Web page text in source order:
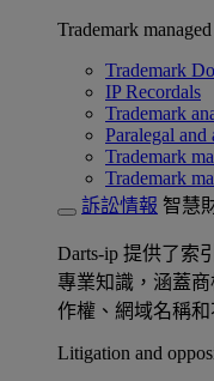
Trademark
Trademark
IP Recordals
Trademark
Paralegal and
Trademark
Trademark
訴訟情報 智慧
Darts-ip 提供了索
專業知識，涵蓋
作權、網域名稱
Litigation and